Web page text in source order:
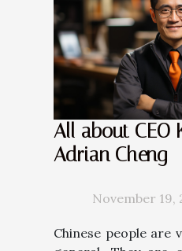
All about CEO
Adrian Cheng
November 19,
Chinese people are